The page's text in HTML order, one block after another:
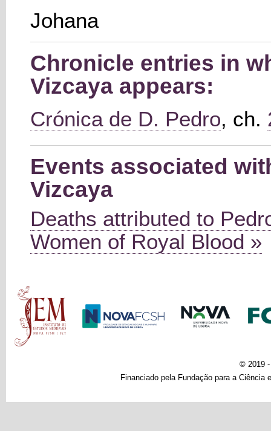
Johana
Chronicle entries in
Vizcaya appears:
Crónica de D. Pedro, ch.
Events associated
Vizcaya
Deaths attributed to
Women of Royal Blood »
Main menu
© 2019 -
Financiado pela Fundação para a Ciência